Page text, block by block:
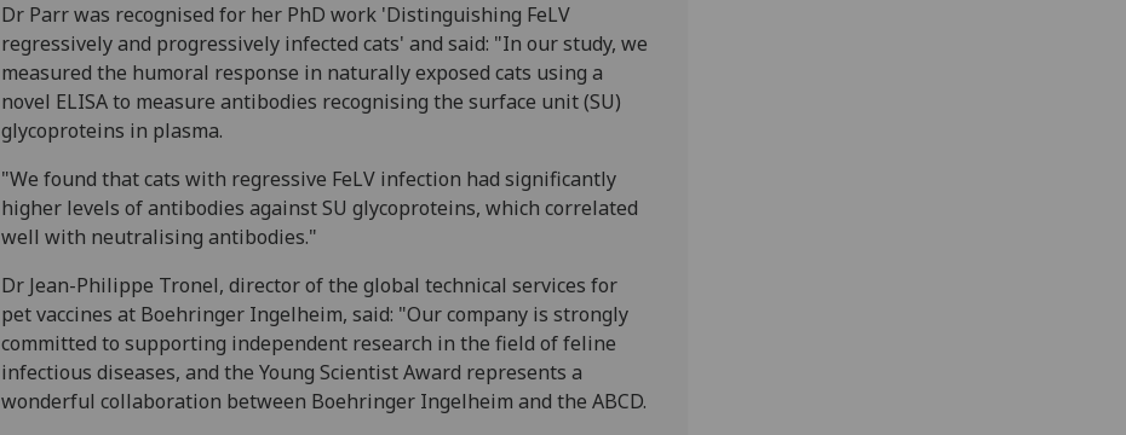
Dr Parr was recognised for her PhD work 'Distinguishing FeLV
regressively and progressively infected cats' and said: "In our study, we
measured the humoral response in naturally exposed cats using a
novel ELISA to measure antibodies recognising the surface unit (SU)
glycoproteins in plasma.
"We found that cats with regressive FeLV infection had significantly
higher levels of antibodies against SU glycoproteins, which correlated
well with neutralising antibodies."
Dr Jean-Philippe Tronel, director of the global technical services for
pet vaccines at Boehringer Ingelheim, said: "Our company is strongly
committed to supporting independent research in the field of feline
infectious diseases, and the Young Scientist Award represents a
wonderful collaboration between Boehringer Ingelheim and the ABCD.